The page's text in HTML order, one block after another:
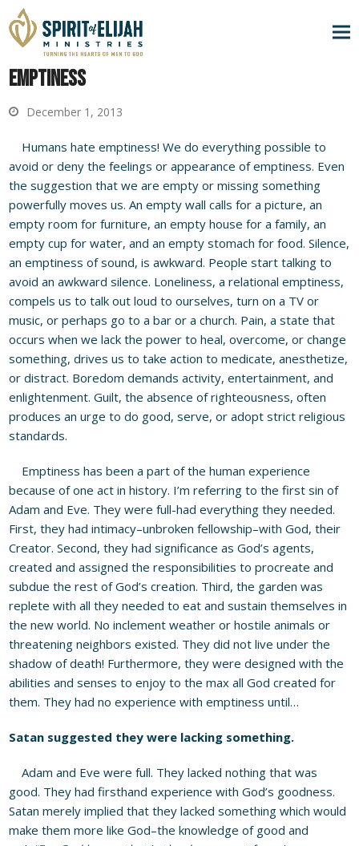
Emptiness
December 1, 2013
Humans hate emptiness! We do everything possible to
avoid or deny the feelings or appearance of emptiness. Even
the suggestion that we are empty or missing something
powerfully moves us. An empty wall calls for a picture, an
empty room for furniture, an empty house for a family, an
empty cup for water, and an empty stomach for food. Silence,
an emptiness of sound, is awkward. People start talking to
avoid an awkward silence. Loneliness, a relational emptiness,
compels us to talk out loud to ourselves, turn on a TV or
music, or perhaps go to a bar or a church. Pain, a state that
occurs when we lack the power to heal, overcome, or change
something, drives us to take action to medicate, anesthetize,
or distract. Boredom demands activity, entertainment, and
enlightenment. Guilt, the absence of righteousness, often
produces an urge to do good, serve, or adopt strict religious
standards.
Emptiness has been a part of the human experience
because of one act in history. I’m referring to the first sin of
Adam and Eve. They were full-had everything they needed.
First, they had intimacy–unbroken fellowship–with God, their
Creator. Second, they had significance as God’s agents,
created and assigned the responsibilities to procreate and
subdue the rest of God’s creation. Third, the garden was
replete with all they needed to eat and sustain themselves in
the new world. No inclement weather or hostile animals or
threatening neighbors existed. They did not live under the
shadow of death! Furthermore, they were designed with the
abilities and senses to enjoy to the max all God created for
them. They had no experience with emptiness until…
Satan suggested they were lacking something.
Adam and Eve were full. They lacked nothing that was
good. They had firsthand experience with God’s goodness.
Satan merely implied that they lacked something which would
make them more like God–the knowledge of good and